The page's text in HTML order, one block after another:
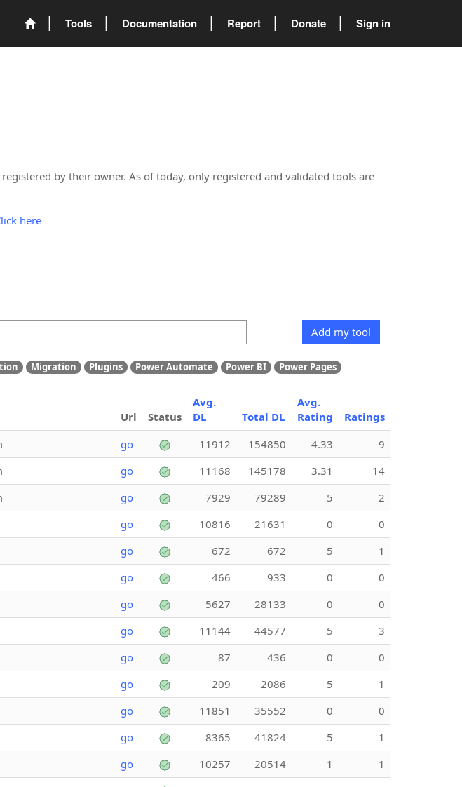
Tools Documentation Report Donate Sign in
by their owner. As of today, only registered and validated tools are
here
Add my tool
Migration Plugins Power Automate Power BI
Power Pages
Url Status
Avg.
DL
Total DL
Avg.
Rating
Ratings
go 11912 154850 4.33
9
go 11168 145178 3.31
14
go 7929 79289 5
2
go 10816 21631 0
0
go 672 672 5
1
go 466 933 0
0
go 5627 28133 0
0
go 11144 44577 5
3
go 87 436 0
0
go 209 2086 5
1
go 11851 35552 0
0
go 8365 41824 5
1
go 10257 20514 1
1